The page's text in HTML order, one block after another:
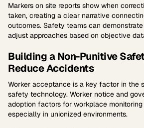
Markers on site reports show when
taken, creating a clear narrative
outcomes. Safety teams can
adjust approaches based on objective
Building a Non-Punitive
Reduce Accidents
Worker acceptance is a key factor in the
safety technology. Worker notice and
adoption factors for workplace
especially in unionized environments.